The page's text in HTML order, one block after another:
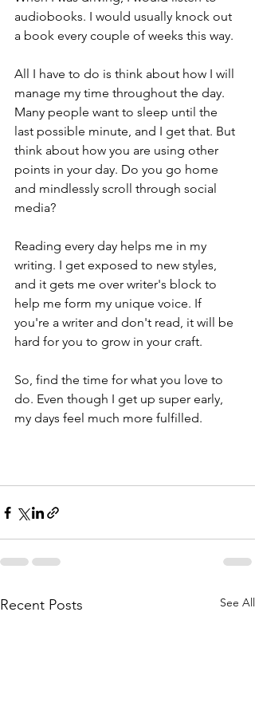
audiobooks. I would usually knock out
a book every couple of weeks this way.
All I have to do is think about how I will
manage my time throughout the day.
Many people want to sleep until the
last possible minute, and I get that. But
think about how you are using other
points in your day. Do you go home
and mindlessly scroll through social
media?
Reading every day helps me in my
writing. I get exposed to new styles,
and it gets me over writer's block to
help me form my unique voice. If
you're a writer and don't read, it will be
hard for you to grow in your craft.
So, find the time for what you love to
do. Even though I get up super early,
my days feel much more fulfilled.
Recent Posts See All